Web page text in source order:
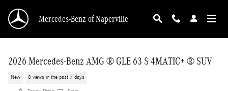
Mercedes-Benz of Naperville
2026 Mercedes-Benz AMG ® GLE 63 S 4MATIC+ ® SUV
New 8 views in the past 7 days